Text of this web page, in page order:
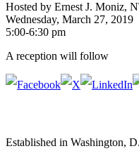
Hosted by Ernest J. Moniz,
Wednesday, March 27, 2019
5:00-6:30 pm
A reception will follow
Established in Washington,